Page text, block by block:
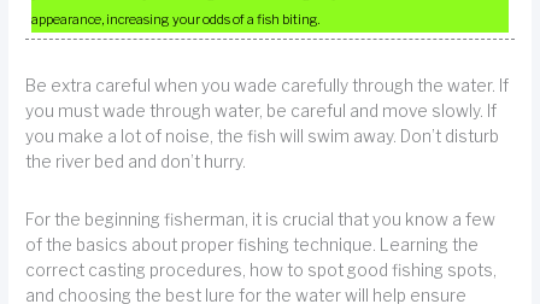
appearance, increasing your odds of a fish biting.
Be extra careful when you wade carefully through the water. If
you must wade through water, be careful and move slowly. If
you make a lot of noise, the fish will swim away. Don’t disturb
the river bed and don’t hurry.
For the beginning fisherman, it is crucial that you know a few
of the basics about proper fishing technique. Learning the
correct casting procedures, how to spot good fishing spots,
and choosing the best lure for the water will help ensure